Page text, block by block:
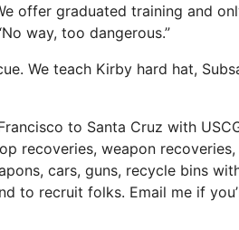
offer graduated training and
way, too dangerous.”
We teach Kirby hard hat,
to Santa Cruz with
recoveries, weapon recoveries,
cars, guns, recycle bins
to recruit folks. Email me if